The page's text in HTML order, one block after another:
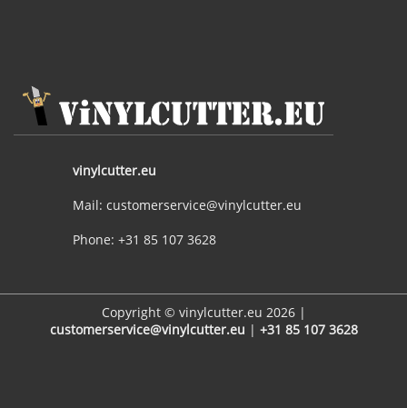
vinylcutter.eu
Mail: customerservice@vinylcutter.eu
Phone: +31 85 107 3628
Copyright © vinylcutter.eu 2026 |
customerservice@vinylcutter.eu | +31 85 107 3628